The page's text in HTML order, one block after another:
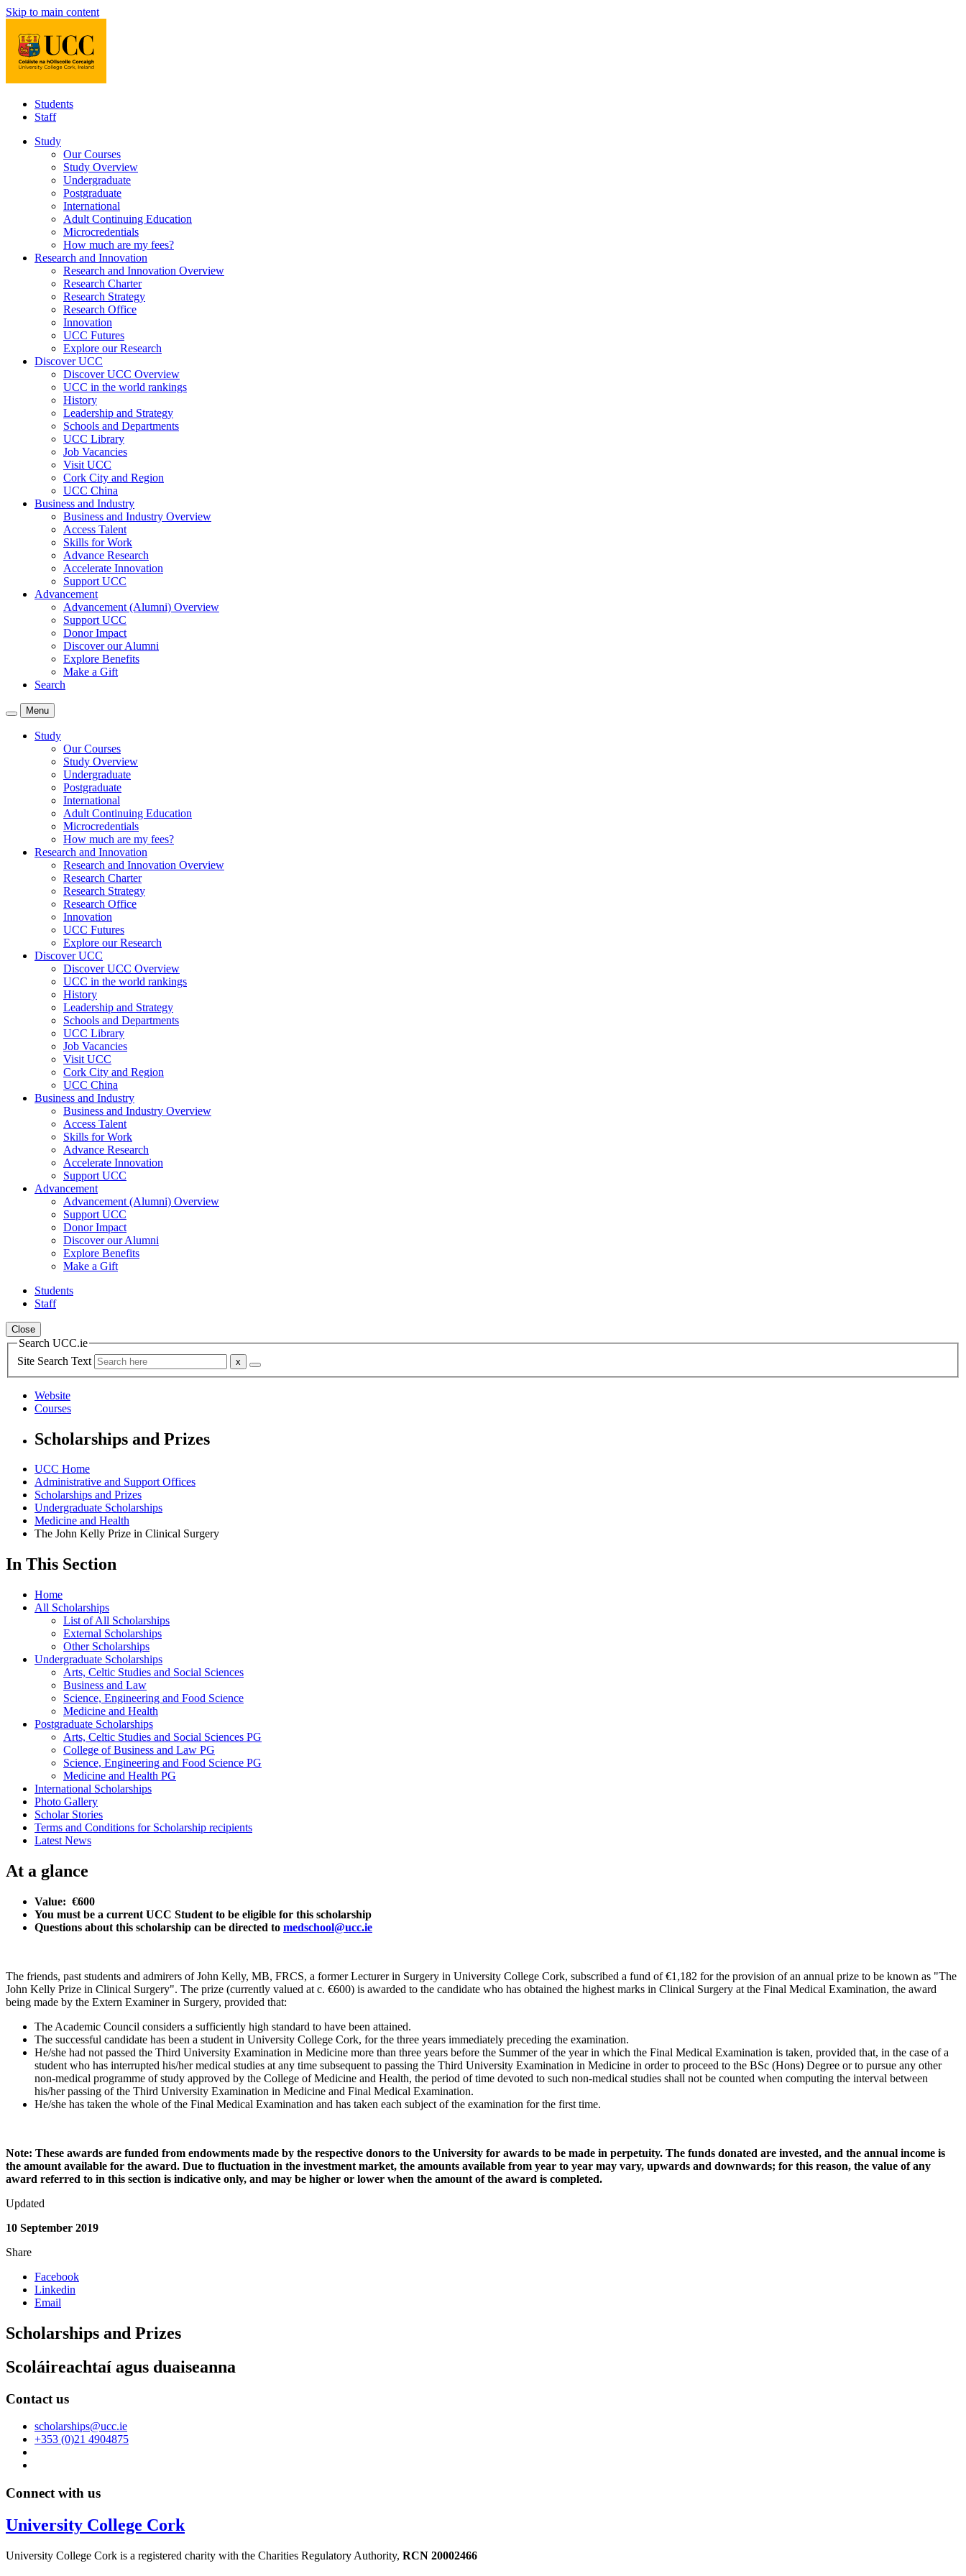
Skip to main content
Students
Staff
Study
Our Courses
Study Overview
Undergraduate
Postgraduate
International
Adult Continuing Education
Microcredentials
How much are my fees?
Research and Innovation
Research and Innovation Overview
Research Charter
Research Strategy
Research Office
Innovation
UCC Futures
Explore our Research
Discover UCC
Discover UCC Overview
UCC in the world rankings
History
Leadership and Strategy
Schools and Departments
UCC Library
Job Vacancies
Visit UCC
Cork City and Region
UCC China
Business and Industry
Business and Industry Overview
Access Talent
Skills for Work
Advance Research
Accelerate Innovation
Support UCC
Advancement
Advancement (Alumni) Overview
Support UCC
Donor Impact
Discover our Alumni
Explore Benefits
Make a Gift
Search
Menu
Study
Our Courses
Study Overview
Undergraduate
Postgraduate
International
Adult Continuing Education
Microcredentials
How much are my fees?
Research and Innovation
Research and Innovation Overview
Research Charter
Research Strategy
Research Office
Innovation
UCC Futures
Explore our Research
Discover UCC
Discover UCC Overview
UCC in the world rankings
History
Leadership and Strategy
Schools and Departments
UCC Library
Job Vacancies
Visit UCC
Cork City and Region
UCC China
Business and Industry
Business and Industry Overview
Access Talent
Skills for Work
Advance Research
Accelerate Innovation
Support UCC
Advancement
Advancement (Alumni) Overview
Support UCC
Donor Impact
Discover our Alumni
Explore Benefits
Make a Gift
Students
Staff
Close
Search UCC.ie
Site Search Text
Website
Courses
Scholarships and Prizes
UCC Home
Administrative and Support Offices
Scholarships and Prizes
Undergraduate Scholarships
Medicine and Health
The John Kelly Prize in Clinical Surgery
In This Section
Home
All Scholarships
List of All Scholarships
External Scholarships
Other Scholarships
Undergraduate Scholarships
Arts, Celtic Studies and Social Sciences
Business and Law
Science, Engineering and Food Science
Medicine and Health
Postgraduate Scholarships
Arts, Celtic Studies and Social Sciences PG
College of Business and Law PG
Science, Engineering and Food Science PG
Medicine and Health PG
International Scholarships
Photo Gallery
Scholar Stories
Terms and Conditions for Scholarship recipients
Latest News
At a glance
Value: €600
You must be a current UCC Student to be eligible for this scholarship
Questions about this scholarship can be directed to medschool@ucc.ie
The friends, past students and admirers of John Kelly, MB, FRCS, a former Lecturer in Surgery in University College Cork, subscribed a fund of €1,182 for the provision of an annual prize to be known as "The
John Kelly Prize in Clinical Surgery". The prize (currently valued at c. €600) is awarded to the candidate who has obtained the highest marks in Clinical Surgery at the Final Medical Examination, the award
being made by the Extern Examiner in Surgery, provided that:
The Academic Council considers a sufficiently high standard to have been attained.
The successful candidate has been a student in University College Cork, for the three years immediately preceding the examination.
He/she had not passed the Third University Examination in Medicine more than three years before the Summer of the year in which the Final Medical Examination is taken, provided that, in the case of a
student who has interrupted his/her medical studies at any time subsequent to passing the Third University Examination in Medicine in order to proceed to the BSc (Hons) Degree or to pursue any other
non-medical programme of study approved by the College of Medicine and Health, the period of time devoted to such non-medical studies shall not be counted when computing the interval between
his/her passing of the Third University Examination in Medicine and Final Medical Examination.
He/she has taken the whole of the Final Medical Examination and has taken each subject of the examination for the first time.
Note: These awards are funded from endowments made by the respective donors to the University for awards to be made in perpetuity. The funds donated are invested, and the annual income is
the amount available for the award. Due to fluctuation in the investment market, the amounts available from year to year may vary, upwards and downwards; for this reason, the value of any
award referred to in this section is indicative only, and may be higher or lower when the amount of the award is completed.
Updated
10 September 2019
Share
Facebook
Linkedin
Email
Scholarships and Prizes
Scoláireachtaí agus duaiseanna
Contact us
scholarships@ucc.ie
+353 (0)21 4904875
Connect with us
University College Cork
University College Cork is a registered charity with the Charities Regulatory Authority, RCN 20002466